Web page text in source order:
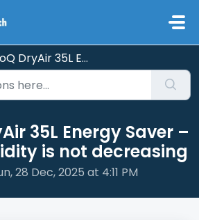
35L Energy Saver – The humidity is not decrea...
35L Energy Saver –
is not decreasing
28 Dec, 2025 at 4:11 PM